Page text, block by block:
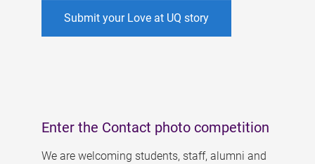
Submit your Love at UQ story
Enter the Contact photo competition
We are welcoming students, staff, alumni and